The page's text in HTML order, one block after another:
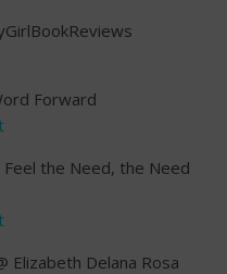
Forward
the Need, the Need
Elizabeth Delana Rosa